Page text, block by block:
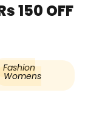
150 OFF
Fashion
Womens